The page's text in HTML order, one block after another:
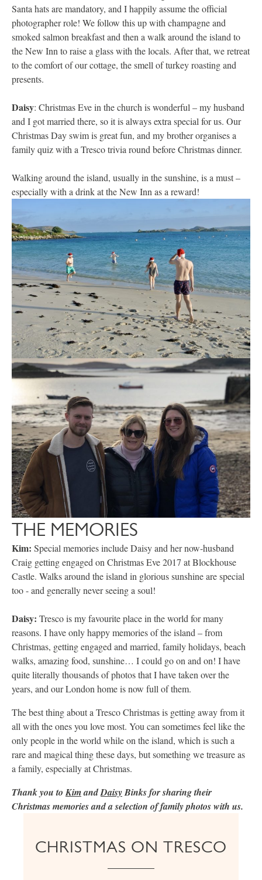
Santa hats are mandatory, and I happily assume the official
photographer role! We follow this up with champagne and
smoked salmon breakfast and then a walk around the island to
the New Inn to raise a glass with the locals. After that, we retreat
to the comfort of our cottage, the smell of turkey roasting and
presents.
Daisy: Christmas Eve in the church is wonderful – my husband
and I got married there, so it is always extra special for us. Our
Christmas Day swim is great fun, and my brother organises a
family quiz with a Tresco trivia round before Christmas dinner.
Walking around the island, usually in the sunshine, is a must –
especially with a drink at the New Inn as a reward!
THE MEMORIES
Kim: Special memories include Daisy and her now-husband
Craig getting engaged on Christmas Eve 2017 at Blockhouse
Castle. Walks around the island in glorious sunshine are special
too - and generally never seeing a soul!
Daisy: Tresco is my favourite place in the world for many
reasons. I have only happy memories of the island – from
Christmas, getting engaged and married, family holidays, beach
walks, amazing food, sunshine… I could go on and on! I have
quite literally thousands of photos that I have taken over the
years, and our London home is now full of them.
The best thing about a Tresco Christmas is getting away from it
all with the ones you love most. You can sometimes feel like the
only people in the world while on the island, which is such a
rare and magical thing these days, but something we treasure as
a family, especially at Christmas.
Thank you toKimandDaisyBinks for sharing their
Christmas memories and a selection of family photos with us.
CHRISTMAS ON TRESCO